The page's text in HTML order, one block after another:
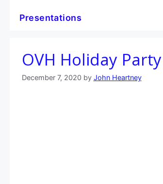
Presentations
OVH Holiday Party
December 7, 2020 by John Heartney